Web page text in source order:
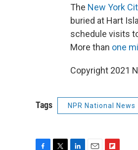
The New York
buried at Hart
schedule visits
More than one
Copyright 2021
Tags NPR National News